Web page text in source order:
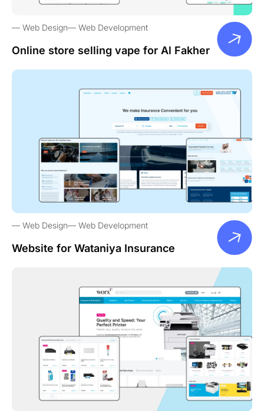
Web Design Web Development
Online store selling vape for Al Fakher
Web Design Web Development
Website for Wataniya Insurance